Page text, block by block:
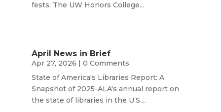
fests. The UW Honors College...
April News in Brief
Apr 27, 2026 | 0 Comments
State of America's Libraries Report: A
Snapshot of 2025-ALA's annual report on
the state of libraries in the U.S....